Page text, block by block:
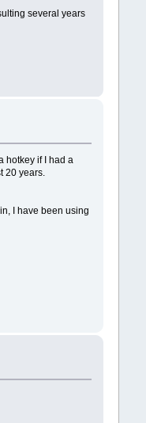
several years
hotkey if I had a
20 years.
I have been using